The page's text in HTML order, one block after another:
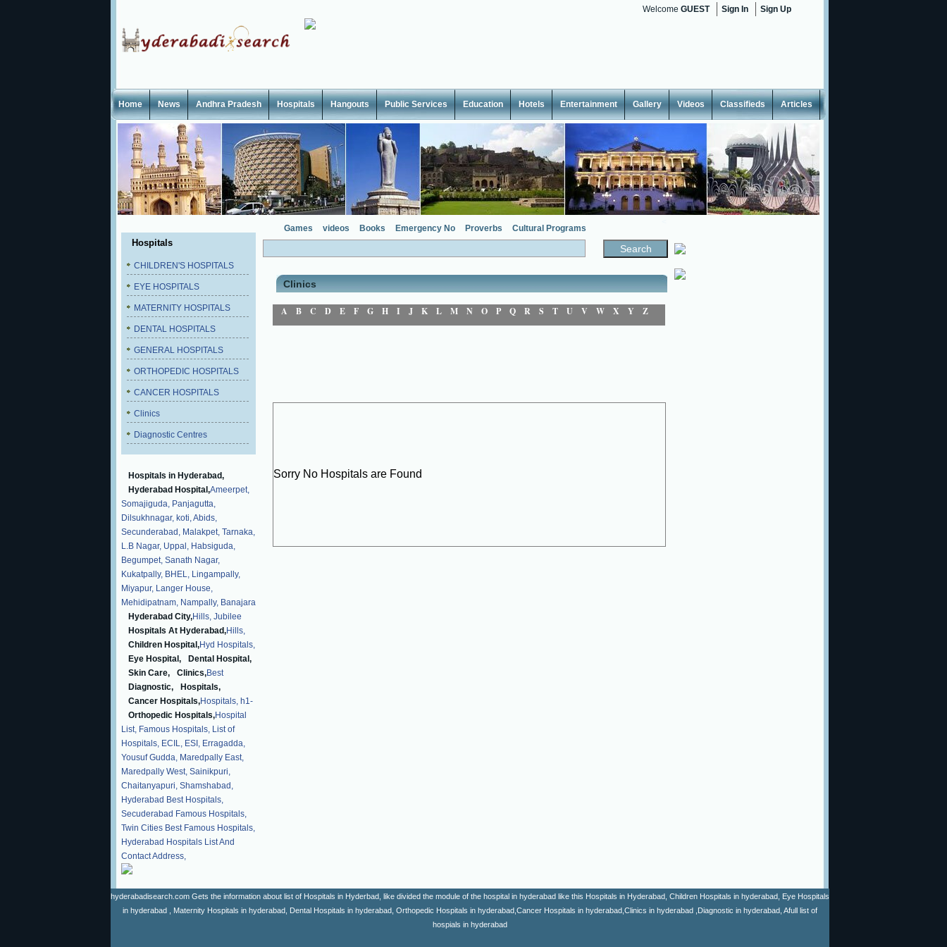
Welcome GUEST Sign In Sign Up
Home News Andhra Pradesh Hospitals Hangouts Public Services Education Hotels Entertainment Gallery Videos Classifieds Articles
Hospitals
CHILDREN'S HOSPITALS
EYE HOSPITALS
MATERNITY HOSPITALS
DENTAL HOSPITALS
GENERAL HOSPITALS
ORTHOPEDIC HOSPITALS
CANCER HOSPITALS
Clinics
Diagnostic Centres
Hospitals in Hyderabad,
Hyderabad Hospital,Ameerpet,
Somajiguda, Panjagutta,
Dilsukhnagar, koti,Abids,
Secunderabad, Malakpet, Tarnaka,
L.B Nagar, Uppal, Habsiguda,
Begumpet, Sanath Nagar,
Kukatpally, BHEL, Lingampally,
Miyapur, Langer House,
Mehidipatnam, Nampally, Banajara
Hills,
Hyderabad City,
Hospitals At Hyderabad,
Children Hospital,
Eye Hospital,
Dental Hospital,
Skin Care,
Clinics,
Diagnostic,
Hospitals,
Cancer Hospitals,
Orthopedic Hospitals,
Jubilee
Hills,
Hyd Hospitals,
Best
Hospitals, h1-
Hospital
List, Famous Hospitals, List of
Hospitals, ECIL, ESI, Erragadda,
Yousuf Gudda, Maredpally East,
Maredpally West, Sainikpuri,
Chaitanyapuri, Shamshabad,
Hyderabad Best Hospitals,
Secuderabad Famous Hospitals,
Twin Cities Best Famous Hospitals,
Hyderabad Hospitals List And
Contact Address,
Games videos Books Emergency No Proverbs Cultural Programs
Clinics
A B C D E F G H I J K L M N O P Q R S T U V W X Y Z
Sorry No Hospitals are Found
hyderabadisearch.com Gets the information about list of Hospitals in Hyderbad, like divided the module of the hospital in hyderabad like this Hospitals in Hyderabad, Children Hospitals in hyderabad, Eye Hospitals
in hyderabad , Maternity Hospitals in hyderabad, Dental Hospitals in hyderabad, Orthopedic Hospitals in hyderabad,Cancer Hospitals in hyderabad,Clinics in hyderabad ,Diagnostic in hyderabad, Afull list of
hospials in hyderabad